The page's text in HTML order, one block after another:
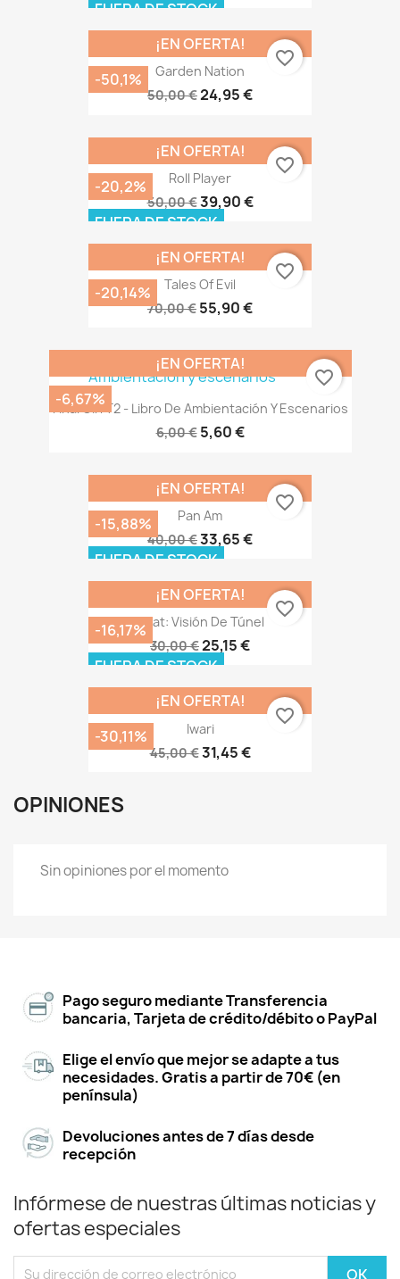
FUERA DE STOCK
Garden Nation
50,00 €24,95 €
¡EN OFERTA!
-50,1%
favorite_border
Roll Player
50,00 €39,90 €
¡EN OFERTA!
-20,2%
FUERA DE STOCK
favorite_border
Tales Of Evil
70,00 € 55,90 €
¡EN OFERTA!
-20,14%
favorite_border
Final Girl T2 - Libro De Ambientación Y Escenarios
6,00 € 5,60 €
¡EN OFERTA!
-6,67%
favorite_border
Pan Am
40,00 €33,65 €
¡EN OFERTA!
-15,88%
FUERA DE STOCK
favorite_border
Heat: Visión De Túnel
30,00 €25,15 €
¡EN OFERTA!
-16,17%
FUERA DE STOCK
favorite_border
Iwari
45,00 €31,45 €
¡EN OFERTA!
-30,11%
favorite_border
OPINIONES
Sin opiniones por el momento
Pago seguro mediante Transferencia
bancaria, Tarjeta de crédito/débito o PayPal
Elige el envío que mejor se adapte a tus
necesidades. Gratis a partir de 70€ (en
península)
Devoluciones antes de 7 días desde
recepción
Infórmese de nuestras últimas noticias y
ofertas especiales